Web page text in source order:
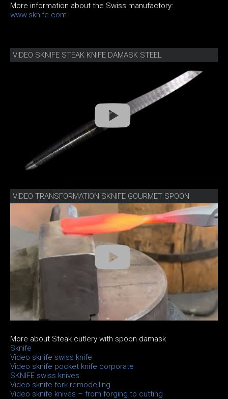
More information about the Swiss manufactory:
www.sknife.com.
VIDEO SKNIFE STEAK KNIFE DAMASK STEEL
VIDEO TRANSFORMATION SKNIFE GOURMET SPOON
More about Steak cutlery with spoon damask
Sknife
Video sknife swiss knife
Video sknife pocket knife corporate
SKNIFE swiss knives
Video sknife fork remodelling
Video sknife knives – from forging to cutting